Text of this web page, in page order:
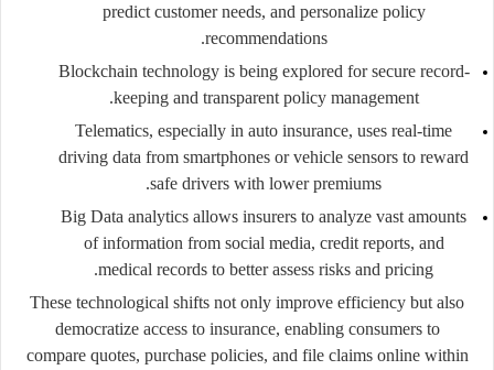
predict customer needs, and personalize policy
recommendations.
Blockchain technologyis being explored for secure record-
keeping and transparent policy management.
Telematics, especially in auto insurance, uses real-time
driving data from smartphones or vehicle sensors to reward
safe drivers with lower premiums.
Big Data analytics allows insurers to analyze vast amounts
of information from social media, credit reports, and
medical records to better assess risks and pricing.
These technological shifts not only improve efficiency but also
democratize access to insurance, enabling consumers to
compare quotes, purchase policies, and file claims online within